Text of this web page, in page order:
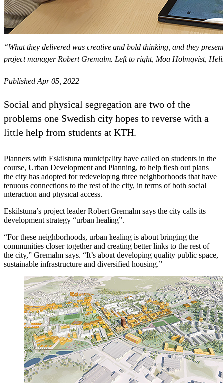
“What they delivered was creative and bold thinking, and they
project manager Robert Gremalm. Left to right, Moa Holmqvist,
Published Apr 05, 2022
Social and physical segregation are two of the
problems one Swedish city hopes to reverse with a
little help from students at KTH.
Planners with Eskilstuna municipality have called on students in the
course, Urban Development and Planning, to help flesh out plans
the city has adopted for redeveloping three neighborhoods that have
tenuous connections to the rest of the city, in terms of both social
interaction and physical access.
Eskilstuna’s project leader Robert Gremalm says the city calls its
development strategy “urban healing”.
“For these neighborhoods, urban healing is about bringing the
communities closer together and creating better links to the rest of
the city,” Gremalm says. “It’s about developing quality public space,
sustainable infrastructure and diversified housing.”